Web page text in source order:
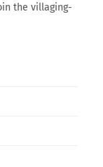
the villaging-